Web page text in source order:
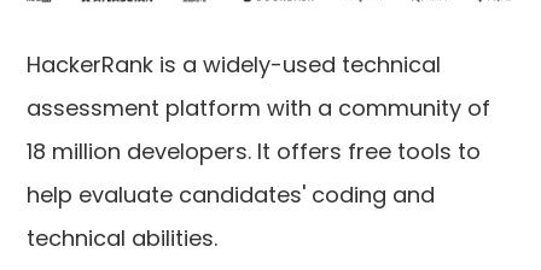
HackerRank is a widely-used technical
assessment platform with a community of
18 million developers. It offers free tools to
help evaluate candidates' coding and
technical abilities.